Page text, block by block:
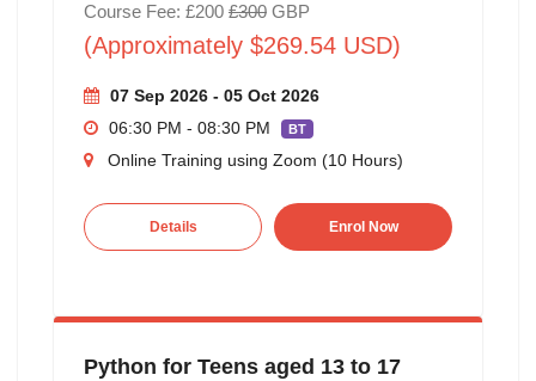
Course Fee: £200 £300GBP
(Approximately $269.54 USD)
07 Sep 2026 - 05 Oct 2026
06:30 PM - 08:30 PM
BT
Online Training using Zoom (10 Hours)
Details Enrol Now
Python for Teens aged 13 to 17